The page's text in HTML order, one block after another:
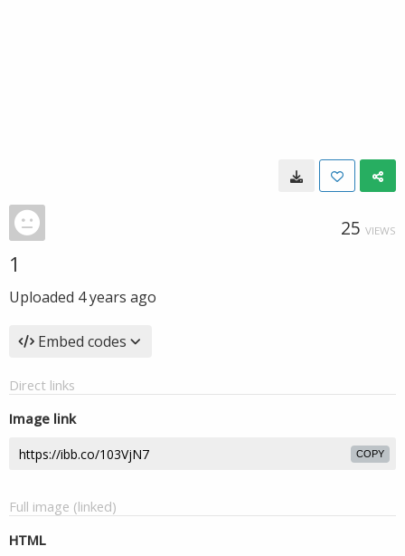
25 VIEWS
1
Uploaded 4 years ago
Embed codes
Direct links
Image link
COPY
Full image (linked)
HTML